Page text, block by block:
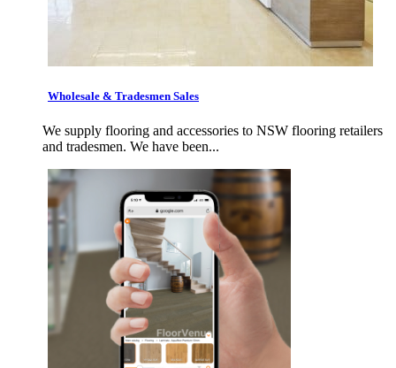
Wholesale & Tradesmen Sales
We supply flooring and accessories to NSW flooring retailers
and tradesmen. We have been...